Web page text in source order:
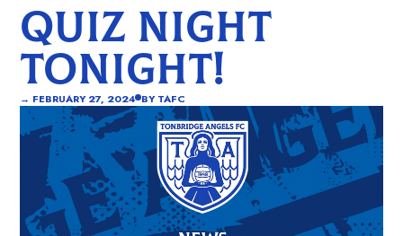
QUIZ NIGHT
TONIGHT!
→ FEBRUARY 27, 2024 BYTAFC